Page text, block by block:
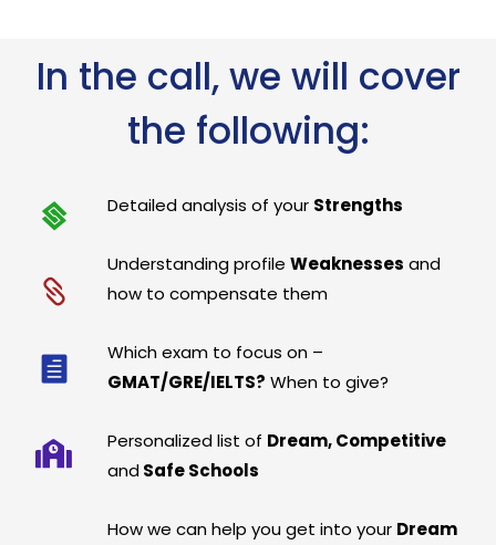
In the call, we will cover
the following:
Detailed analysis of your Strengths
Understanding profileWeaknesses and
how to compensate them
Which exam to focus on –
GMAT/GRE/IELTS? When to give?
Personalized list of Dream, Competitive
and Safe Schools
How we can help you get into your Dream